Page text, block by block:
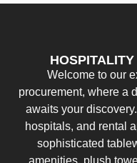
Welcome to our
procurement, where a
awaits your
hospitals, and rental
sophisticated
amenities, plush